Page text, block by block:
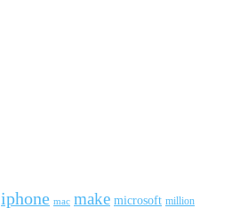
iphone mac make microsoft million